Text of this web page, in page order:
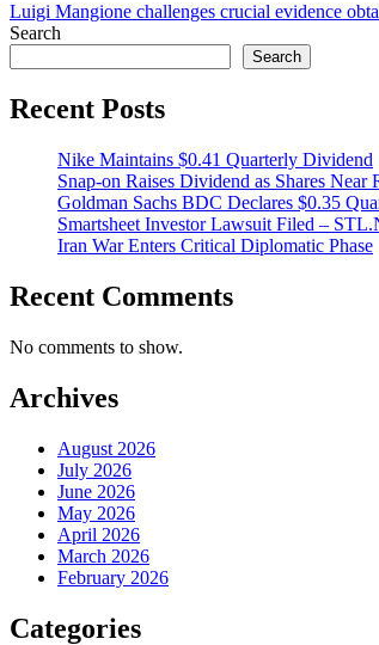
Luigi Mangione challenges crucial evidence
Search
Search
Recent Posts
Nike Maintains $0.41 Quarterly Dividend
Snap-on Raises Dividend as Shares Near
Goldman Sachs BDC Declares $0.35
Smartsheet Investor Lawsuit Filed –
Iran War Enters Critical Diplomatic Phase
Recent Comments
No comments to show.
Archives
August 2026
July 2026
June 2026
May 2026
April 2026
March 2026
February 2026
Categories